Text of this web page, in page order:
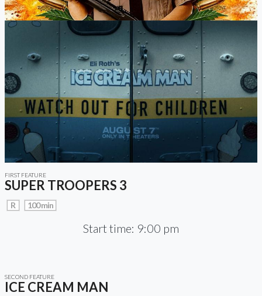
FIRST FEATURE
SUPER TROOPERS 3
R 100 min
Start time: 9:00 pm
SECOND FEATURE
ICE CREAM MAN